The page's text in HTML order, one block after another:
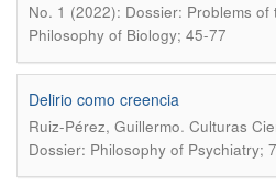
No. 1 (2022): Dossier: Problems
Philosophy of Biology; 45-77
Delirio como creencia
Ruiz-Pérez, Guillermo. Culturas
Dossier: Philosophy of Psychiatry;